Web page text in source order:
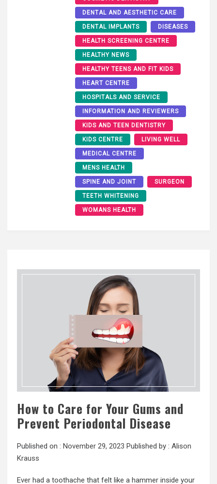
DENTAL AND AESTHETIC CARE
DENTAL IMPLANTS DISEASES
HEALTH SCREENING CENTRE
HEALTHY NEWS
HEALTHY TEENS AND FIT KIDS
HEART CENTRE
HOSPITALS AND SERVICE
INFORMATION AND REVIEWERS
KIDS AND TEEN DENTISTRY
KIDS CENTRE LIVING WELL
MEDICAL CENTRE
MENS HEALTH
SPINE AND JOINT SURGEON
TEETH WHITENING
WOMANS HEALTH
How to Care for Your Gums and
Prevent Periodontal Disease
Published on : November 29, 2023 Published by : Alison
Krauss
Ever had a toothache that felt like a hammer inside your